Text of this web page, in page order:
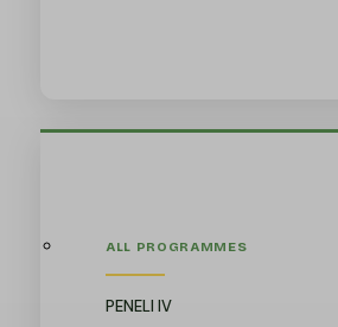
ALL PROGRAMMES
PENELI IV